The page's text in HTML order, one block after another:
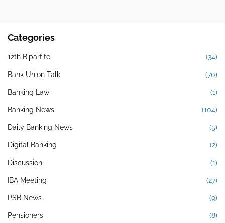
Categories
12th Bipartite (34)
Bank Union Talk (70)
Banking Law (1)
Banking News (104)
Daily Banking News (5)
Digital Banking (2)
Discussion (1)
IBA Meeting (27)
PSB News (9)
Pensioners (8)